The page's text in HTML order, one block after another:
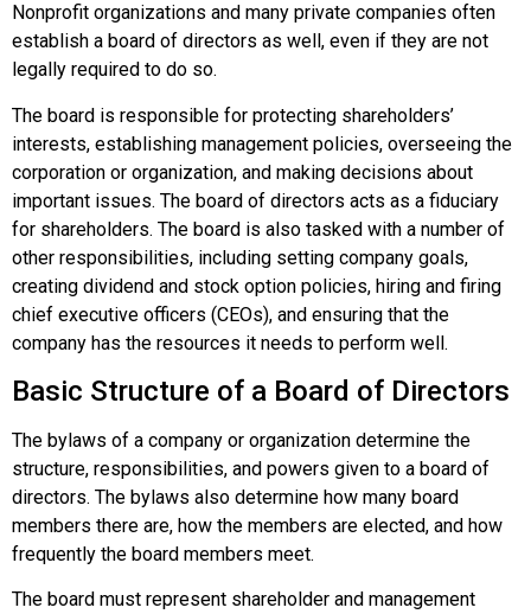
Nonprofit organizations and many private companies often
establish a board of directors as well, even if they are not
legally required to do so.
The board is responsible for protecting shareholders’
interests, establishing management policies, overseeing the
corporation or organization, and making decisions about
important issues. The board of directors acts as a fiduciary
for shareholders. The board is also tasked with a number of
other responsibilities, including setting company goals,
creating dividend and stock option policies, hiring and firing
chief executive officers (CEOs), and ensuring that the
company has the resources it needs to perform well.
Basic Structure of a Board of Directors
The bylaws of a company or organization determine the
structure, responsibilities, and powers given to a board of
directors. The bylaws also determine how many board
members there are, how the members are elected, and how
frequently the board members meet.
The board must represent shareholder and management